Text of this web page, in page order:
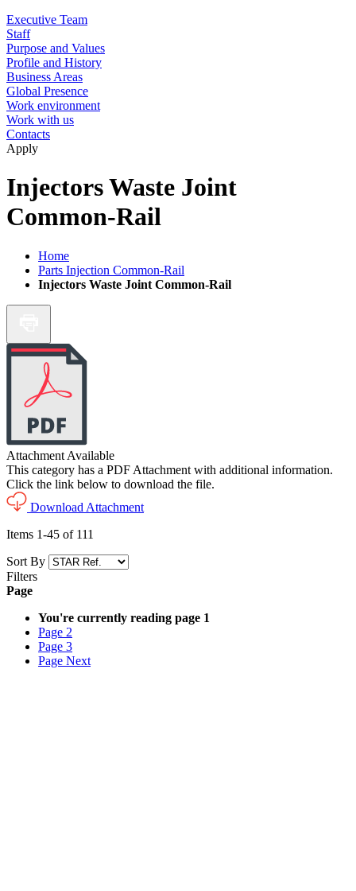
Executive Team
Staff
Purpose and Values
Profile and History
Business Areas
Global Presence
Work environment
Work with us
Contacts
Apply
Injectors Waste Joint
Common-Rail
Home
Parts Injection Common-Rail
Injectors Waste Joint Common-Rail
Attachment Available
This category has a PDF Attachment with additional information.
Click the link below to download the file.
Download Attachment
Items 1-45 of 111
Sort By
Filters
Page
You're currently reading page 1
Page 2
Page 3
Page Next